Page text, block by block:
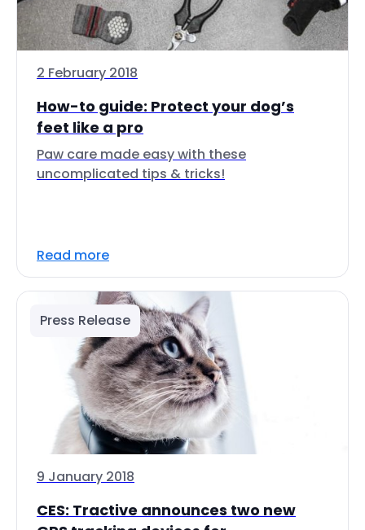
2 February 2018
How-to guide: Protect your dog’s
feet like a pro
Paw care made easy with these
uncomplicated tips & tricks!
Read more
Press Release
9 January 2018
CES: Tractive announces two new